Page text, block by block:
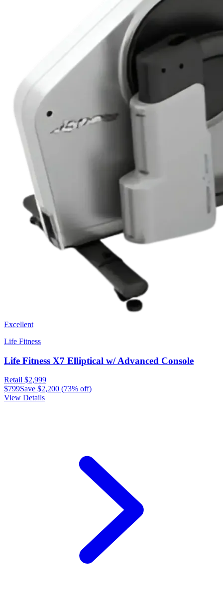
Excellent
Life Fitness
Life Fitness X7 Elliptical w/ Advanced Console
Retail $2,999
$799Save $2,200 (73% off)
View Details